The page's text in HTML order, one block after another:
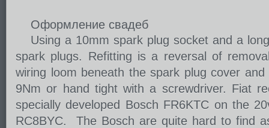
Оформление свадеб
Using a 10mm spark plug socket and a
spark plugs. Refitting is a reversal of
wiring loom beneath the spark plug cover
9Nm or hand tight with a screwdriver. Fiat
specially developed Bosch FR6KTC on the
RC8BYC. The Bosch are quite hard to find